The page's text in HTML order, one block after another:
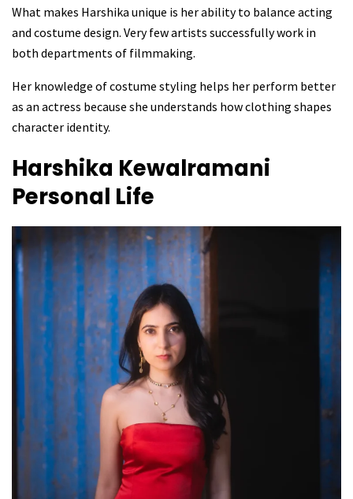
What makes Harshika unique is her ability to balance acting
and costume design. Very few artists successfully work in
both departments of filmmaking.
Her knowledge of costume styling helps her perform better
as an actress because she understands how clothing shapes
character identity.
Harshika Kewalramani
Personal Life